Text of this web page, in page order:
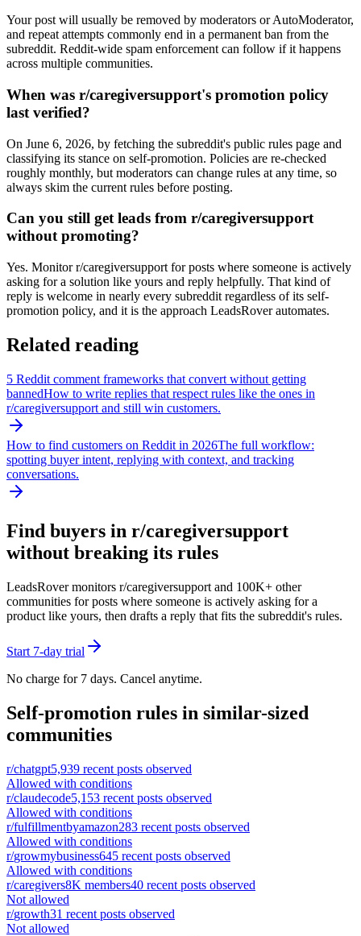
Your post will usually be removed by moderators or AutoModerator,
and repeat attempts commonly end in a permanent ban from the
subreddit. Reddit-wide spam enforcement can follow if it happens
across multiple communities.
When was r/caregiversupport's promotion policy
last verified?
On June 6, 2026, by fetching the subreddit's public rules page and
classifying its stance on self-promotion. Policies are re-checked
roughly monthly, but moderators can change rules at any time, so
always skim the current rules before posting.
Can you still get leads from r/caregiversupport
without promoting?
Yes. Monitor r/caregiversupport for posts where someone is actively
asking for a solution like yours and reply helpfully. That kind of
reply is welcome in nearly every subreddit regardless of its self-
promotion policy, and it is the approach LeadsRover automates.
Related reading
5 Reddit comment frameworks that convert without getting
bannedHow to write replies that respect rules like the ones in
r/caregiversupport and still win customers.
How to find customers on Reddit in 2026The full workflow:
spotting buyer intent, replying with context, and tracking
conversations.
Find buyers in r/caregiversupport
without breaking its rules
LeadsRover monitors r/caregiversupport and 100K+ other
communities for posts where someone is actively asking for a
product like yours, then drafts a reply that fits the subreddit's rules.
Start 7-day trial
No charge for 7 days. Cancel anytime.
Self-promotion rules in similar-sized
communities
r/chatgpt5,939 recent posts observed
Allowed with conditions
r/claudecode5,153 recent posts observed
Allowed with conditions
r/fulfillmentbyamazon283 recent posts observed
Allowed with conditions
r/growmybusiness645 recent posts observed
Allowed with conditions
r/caregivers8K members40 recent posts observed
Not allowed
r/growth31 recent posts observed
Not allowed